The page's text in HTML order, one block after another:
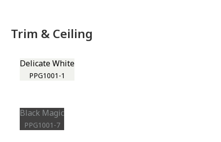
Trim & Ceiling
Delicate White
PPG1001-1
Black Magic
PPG1001-7